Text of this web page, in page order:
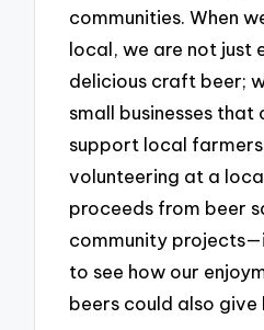
communities. When
local, we are not just
delicious craft beer;
small businesses
support local
volunteering at a
proceeds from beer
community
to see how our
beers could also give